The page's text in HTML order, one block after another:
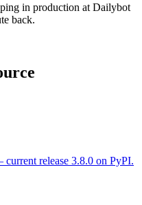
in production at Dailybot
back.
release 3.8.0 on PyPI.